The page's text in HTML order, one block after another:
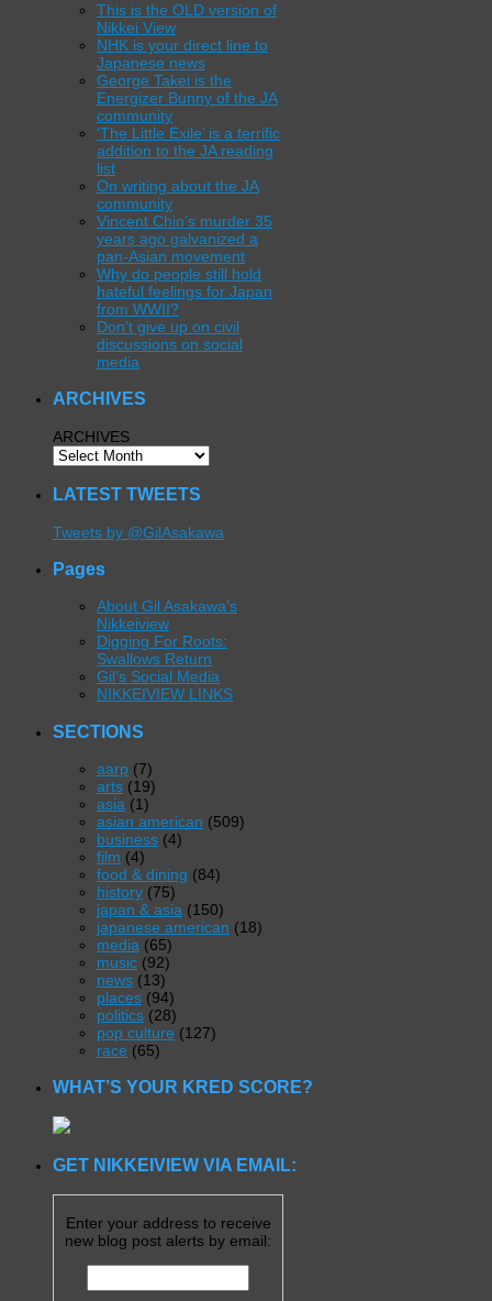
This is the OLD version of
Nikkei View
NHK is your direct line to
Japanese news
George Takei is the
Energizer Bunny of the JA
community
‘The Little Exile’ is a terrific
addition to the JA reading
list
On writing about the JA
community
Vincent Chin’s murder 35
years ago galvanized a
pan-Asian movement
Why do people still hold
hateful feelings for Japan
from WWII?
Don’t give up on civil
discussions on social
media
ARCHIVES
ARCHIVES
LATEST TWEETS
Tweets by @GilAsakawa
Pages
About Gil Asakawa’s
Nikkeiview
Digging For Roots:
Swallows Return
Gil’s Social Media
NIKKEIVIEW LINKS
SECTIONS
aarp (7)
arts (19)
asia (1)
asian american (509)
business (4)
film (4)
food & dining (84)
history (75)
japan & asia (150)
japanese american (18)
media (65)
music (92)
news (13)
places (94)
politics (28)
pop culture (127)
race (65)
WHAT’S YOUR KRED SCORE?
GET NIKKEIVIEW VIA EMAIL:
Enter your address to receive
new blog post alerts by email: